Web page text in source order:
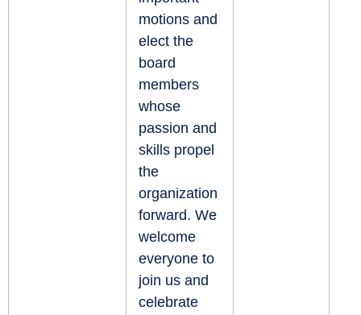
motions and
elect the
board
members
whose
passion and
skills propel
the
organization
forward. We
welcome
everyone to
join us and
celebrate